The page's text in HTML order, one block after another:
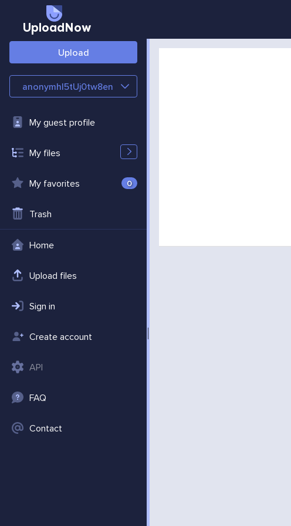
UploadNow
Upload
anonymhl5tUj0tw8en
My guest profile
My files
My favorites 0
Trash
Home
Upload files
Sign in
Create account
API
FAQ
Contact